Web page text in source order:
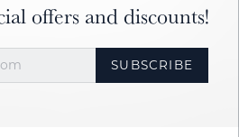
offers and discounts!
SUBSCRIBE